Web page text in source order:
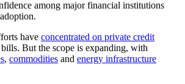
among major financial institutions
have concentrated on private credit
But the scope is expanding, with
, commodities and energy infrastructure